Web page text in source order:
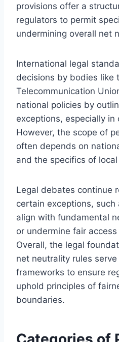
provisions offer a
regulators to permit
undermining overall net
International legal
decisions by bodies like
Telecommunication
national policies by
exceptions, especially
However, the scope of
often depends on
and the specifics of
Legal debates continue
certain exceptions,
align with fundamental
or undermine fair
Overall, the legal
net neutrality rules
frameworks to ensure
uphold principles of
boundaries.